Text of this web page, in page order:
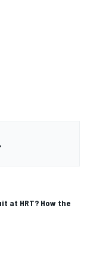
at HRT? How the